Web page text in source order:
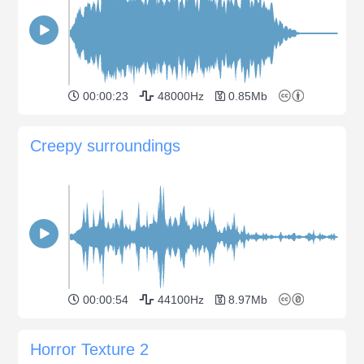
00:00:23 48000Hz 0.85Mb
Creepy surroundings
00:00:54 44100Hz 8.97Mb
Horror Texture 2